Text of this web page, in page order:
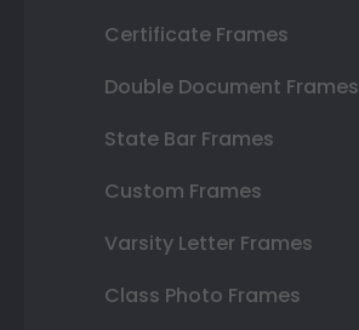
Certificate Frames
Double Document Frames
State Bar Frames
Custom Frames
Varsity Letter Frames
Class Photo Frames